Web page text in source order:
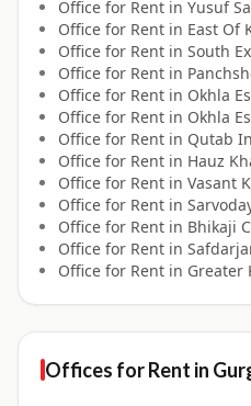
Office for Rent in Yusuf
Office for Rent in East Of
Office for Rent in South
Office for Rent in
Office for Rent in Okhla
Office for Rent in Okhla
Office for Rent in Qutab
Office for Rent in Hauz
Office for Rent in Vasant
Office for Rent in
Office for Rent in Bhikaji
Office for Rent in
Office for Rent in Greater
Offices forRent in